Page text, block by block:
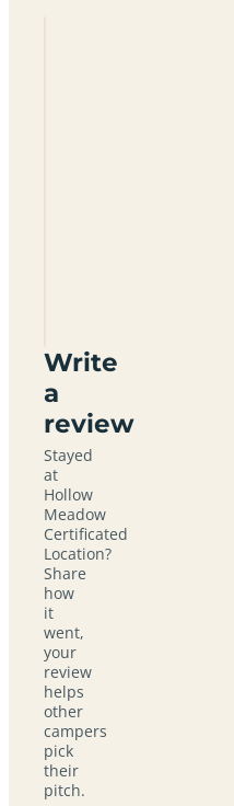
Write
a
review
Stayed
at
Hollow
Meadow
Certificated
Location?
Share
how
it
went,
your
review
helps
other
campers
pick
their
pitch.